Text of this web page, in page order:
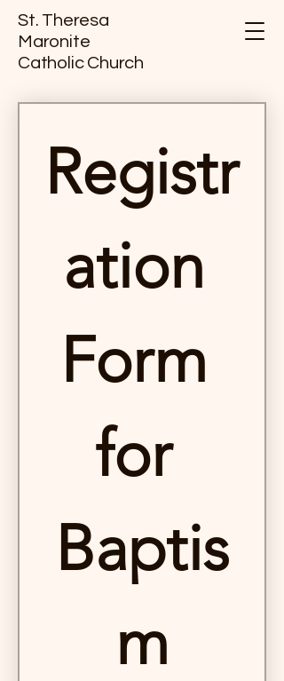
St. Theresa
Maronite
Catholic Church
Registr
ation
Form
for
Baptis
m